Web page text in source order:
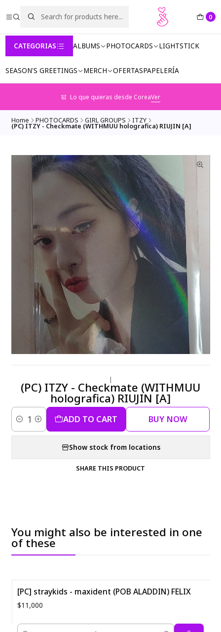
0
CATEGORIAS ALBUMS PHOTOCARDS LIGHTSTICK
SEASON'S GREETINGS MERCH OFERTASPAPELERÍA
Lo que quieras desde CoreaVer
Home PHOTOCARDS GIRL GROUPS ITZY
(PC) ITZY - Checkmate (WITHMUU holografica) RIUJIN [A]
|
(PC) ITZY - Checkmate (WITHMUU
holografica) RIUJIN [A]
Quantity ADD TO CART BUY NOW
Show stock from locations
SHARE THIS PRODUCT
You might also be interested in one
of these
[PC] straykids - maxident (POB ALADDIN) FELIX
$11,000